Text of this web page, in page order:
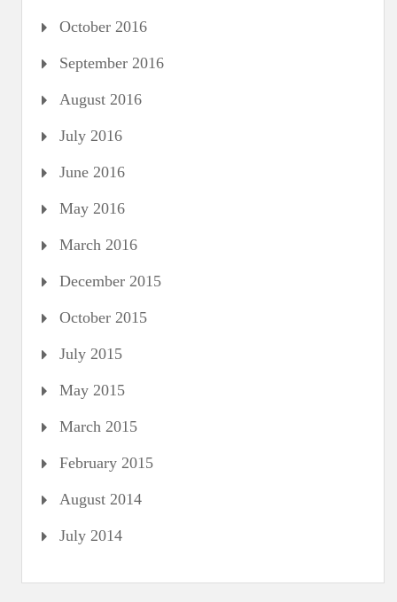
October 2016
September 2016
August 2016
July 2016
June 2016
May 2016
March 2016
December 2015
October 2015
July 2015
May 2015
March 2015
February 2015
August 2014
July 2014